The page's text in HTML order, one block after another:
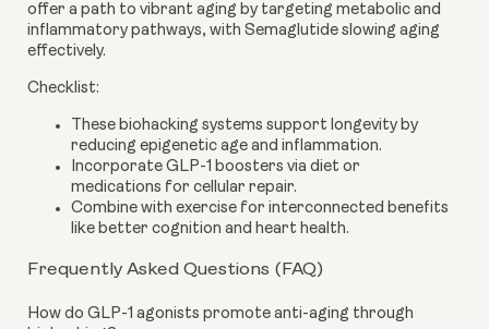
offer a path to vibrant aging by targeting metabolic and
inflammatory pathways, with Semaglutide slowing aging
effectively.
Checklist:
These biohacking systems support longevity by
reducing epigenetic age and inflammation.
Incorporate GLP-1 boosters via diet or
medications for cellular repair.
Combine with exercise for interconnected benefits
like better cognition and heart health.
Frequently Asked Questions (FAQ)
How do GLP-1 agonists promote anti-aging through